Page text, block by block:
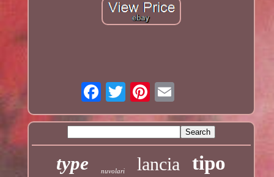
type nuvolari lancia tipo